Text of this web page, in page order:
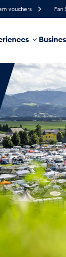
vouchers Fan
West